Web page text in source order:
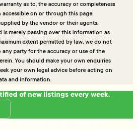
as to, the accuracy or completeness
on or through this page.
by the vendor or their agents,
is merely passing over this information as
extent permitted by law, we do not
party for the accuracy or use of the
You should make your own enquiries
your own legal advice before acting on
and information.
of new listings every week.